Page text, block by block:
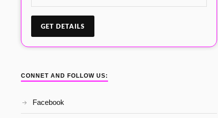
CONNET AND FOLLOW US:
Facebook